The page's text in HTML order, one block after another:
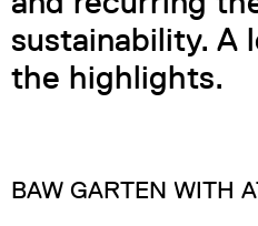
sustainability. A
the highlights.
BAW GARTEN WITH